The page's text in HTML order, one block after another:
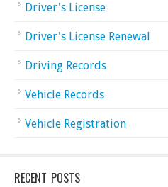
Driver's License
Driver's License Renewal
Driving Records
Vehicle Records
Vehicle Registration
RECENT POSTS